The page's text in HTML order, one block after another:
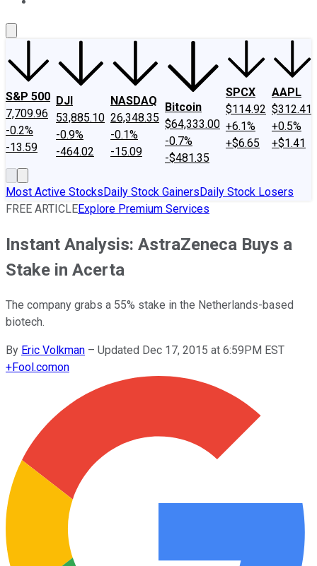
S&P 500
7,709.96
-0.2%
-13.59
DJI
53,885.10
-0.9%
-464.02
NASDAQ
26,348.35
-0.1%
-15.09
Bitcoin
$64,333.00
-0.7%
-$481.35
SPCX
$114.92
+6.1%
+$6.65
AAPL
$312.41
+0.5%
+$1.41
Most Active StocksDaily Stock GainersDaily Stock Losers
FREE ARTICLEExplore Premium Services
Instant Analysis: AstraZeneca Buys a
Stake in Acerta
The company grabs a 55% stake in the Netherlands-based
biotech.
By Eric Volkman – Updated Dec 17, 2015 at 6:59PM EST
+Fool.comon